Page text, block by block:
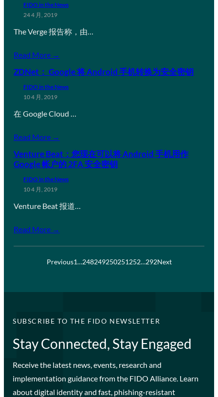
FIDO in the News
24 4 月, 2019
The Verge 报告称，由…
Read More →
ZDNet： Google 将 Android 手机转换为安全密钥
FIDO in the News
10 4 月, 2019
在 Google Cloud …
Read More →
Venture Beat：您现在可以将 Android 手机用作
Google 帐户的 2FA 安全密钥
FIDO in the News
10 4 月, 2019
Venture Beat 报道…
Read More →
Previous1…248249250251252…292Next
SUBSCRIBE TO THE FIDO NEWSLETTER
Stay Connected, Stay Engaged
Receive the latest news, events, research and
implementation guidance from the FIDO Alliance. Learn
about digital identity and fast, phishing-resistant